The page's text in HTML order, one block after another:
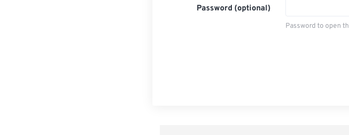
Password (optional)
Password to open